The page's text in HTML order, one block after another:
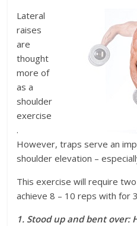
Lateral
raises
are
thought
more of
as a
shoulder
exercise
.
However, traps serve an
shoulder elevation –
This exercise will require
achieve 8 – 10 reps with for
1. Stood up and bent over: